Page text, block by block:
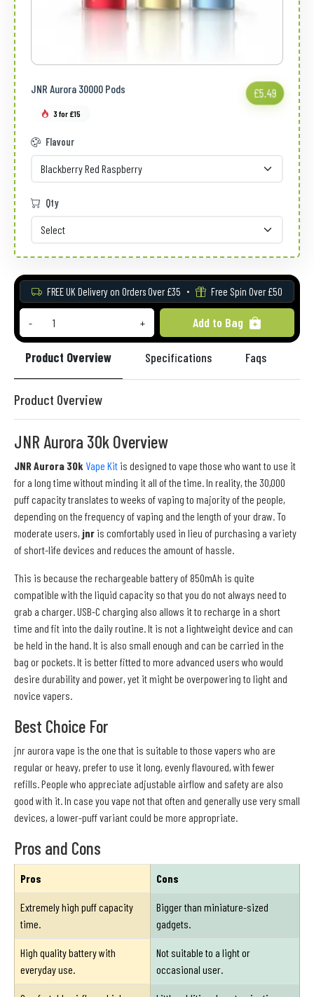
JNR Aurora 30000 Pods £5.49
3 for £15
Flavour
Qty
FREE UK Delivery on Orders Over £35 Free Spin Over £50
- + Add to Bag
Product Overview Specifications Faqs
Product Overview
JNR Aurora 30k Overview
JNR Aurora 30k Vape Kit is designed to vape those who want to use it
for a long time without minding it all of the time. In reality, the 30,000
puff capacity translates to weeks of vaping to majority of the people,
depending on the frequency of vaping and the length of your draw. To
moderate users, jnr is comfortably used in lieu of purchasing a variety
of short-life devices and reduces the amount of hassle.
This is because the rechargeable battery of 850mAh is quite
compatible with the liquid capacity so that you do not always need to
grab a charger. USB-C charging also allows it to recharge in a short
time and fit into the daily routine. It is not a lightweight device and can
be held in the hand. It is also small enough and can be carried in the
bag or pockets. It is better fitted to more advanced users who would
desire durability and power, yet it might be overpowering to light and
novice vapers.
Best Choice For
jnr aurora vape is the one that is suitable to those vapers who are
regular or heavy, prefer to use it long, evenly flavoured, with fewer
refills. People who appreciate adjustable airflow and safety are also
good with it. In case you vape not that often and generally use very small
devices, a lower-puff variant could be more appropriate.
Pros and Cons
Pros Cons
Extremely high puff capacity
time.
Bigger than miniature-sized
gadgets.
High quality battery with
everyday use.
Not suitable to a light or
occasional user.